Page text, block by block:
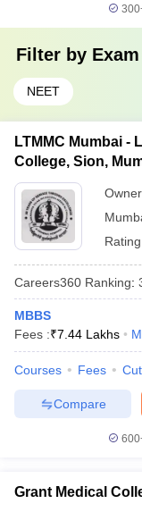
Filter by Exam
NEET
LTMMC Mumbai -
College, Sion,
Careers360 Ranking:
MBBS
Fees :₹7.44 Lakhs
Courses Fees
Compare
Grant Medical